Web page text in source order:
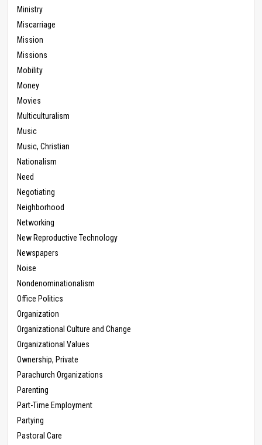
Ministry
Miscarriage
Mission
Missions
Mobility
Money
Movies
Multiculturalism
Music
Music, Christian
Nationalism
Need
Negotiating
Neighborhood
Networking
New Reproductive Technology
Newspapers
Noise
Nondenominationalism
Office Politics
Organization
Organizational Culture and Change
Organizational Values
Ownership, Private
Parachurch Organizations
Parenting
Part-Time Employment
Partying
Pastoral Care